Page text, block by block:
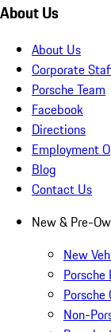
About Us
About Us
Corporate
Porsche Team
Facebook
Directions
Employment
Blog
Contact Us
New & Pre-
New
Porsche
Non-